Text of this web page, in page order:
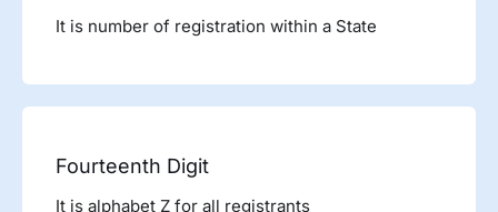
It is number of registration within a State
Fourteenth Digit
It is alphabet Z for all registrants